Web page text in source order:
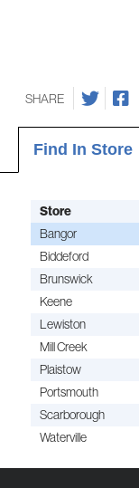
SHARE
Find In Store
Store
Bangor
Biddeford
Brunswick
Keene
Lewiston
Mill Creek
Plaistow
Portsmouth
Scarborough
Waterville